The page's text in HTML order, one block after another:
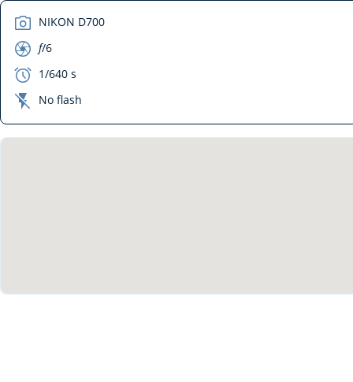
camera NIKON D700
aperture f/6
exposure 1/640 s
flash_off No flash